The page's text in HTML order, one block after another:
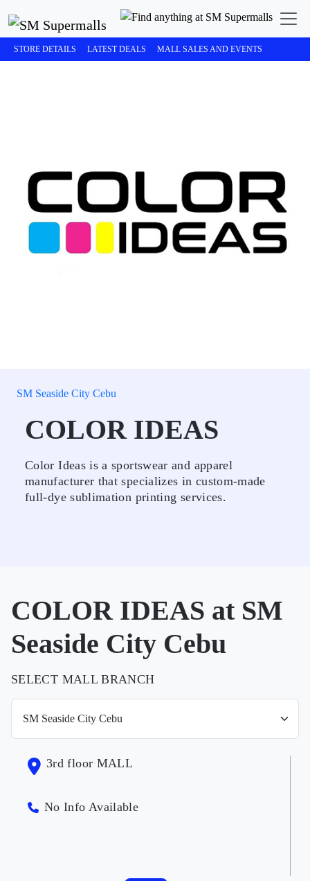
STORE DETAILS LATEST DEALS MALL SALES AND EVENTS
SM Seaside City Cebu
COLOR IDEAS
Color Ideas is a sportswear and apparel
manufacturer that specializes in custom-made
full-dye sublimation printing services.
COLOR IDEAS at SM
Seaside City Cebu
SELECT MALL BRANCH
3rd floor MALL
No Info Available